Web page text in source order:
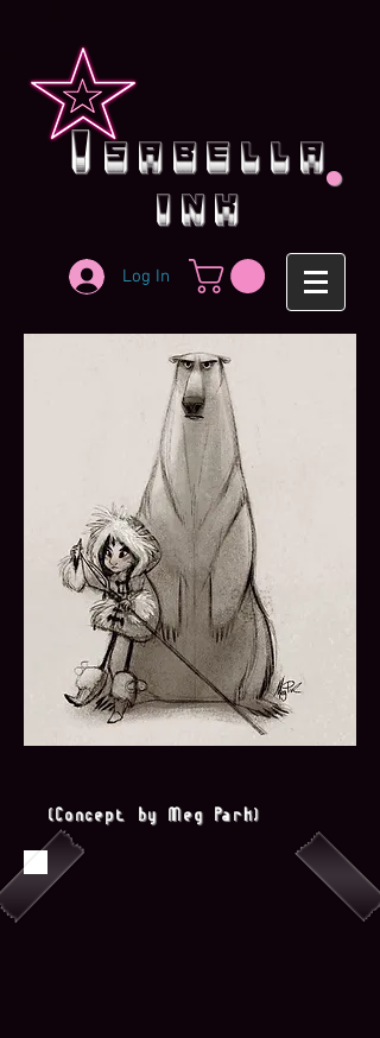
i sabella
ink
.
Log In
(Concept by Meg Park)